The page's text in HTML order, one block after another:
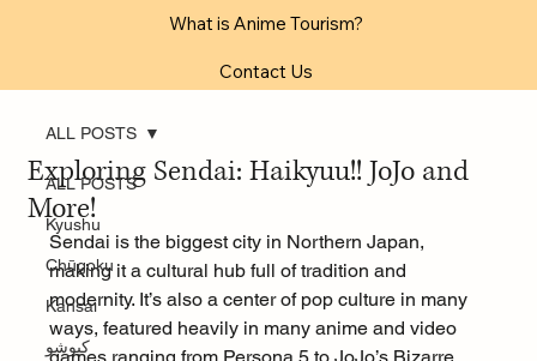
What is Anime Tourism?
Contact Us
ALL POSTS
Kyushu
Chūgoku
Kansai
كيوشو
ALL POSTS
Exploring Sendai: Haikyuu!! JoJo and
More!
Sendai is the biggest city in Northern Japan,
making it a cultural hub full of tradition and
modernity. It’s also a center of pop culture in many
ways, featured heavily in many anime and video